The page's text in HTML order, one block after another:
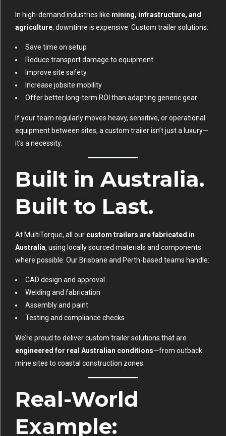
In high-demand industries like mining, infrastructure, and
agriculture, downtime is expensive. Custom trailer solutions:
Save time on setup
Reduce transport damage to equipment
Improve site safety
Increase jobsite mobility
Offer better long-term ROI than adapting generic gear
If your team regularly moves heavy, sensitive, or operational
equipment between sites, a custom trailer isn’t just a luxury—
it’s a necessity.
Built in Australia.
Built to Last.
At MultiTorque, all our custom trailers are fabricated in
Australia, using locally sourced materials and components
where possible. Our Brisbane and Perth-based teams handle:
CAD design and approval
Welding and fabrication
Assembly and paint
Testing and compliance checks
We’re proud to deliver custom trailer solutions that are
engineered for real Australian conditions—from outback
mine sites to coastal construction zones.
Real-World
Example: